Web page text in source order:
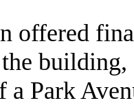
offered
building,
a Park